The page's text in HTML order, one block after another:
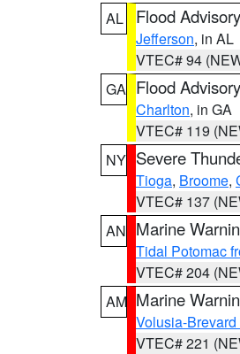
AL
Flood Advisory
Jefferson, in AL
VTEC# 94
GA Flood Advisory
Charlton, in GA
VTEC# 119
NY Severe
Tioga, Broome,
VTEC# 137
AN Marine
Tidal Potomac
VTEC# 204
AM Marine
Volusia-
VTEC# 221